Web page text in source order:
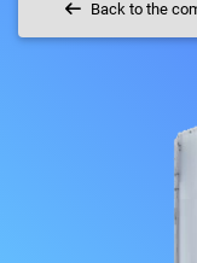
Back to the